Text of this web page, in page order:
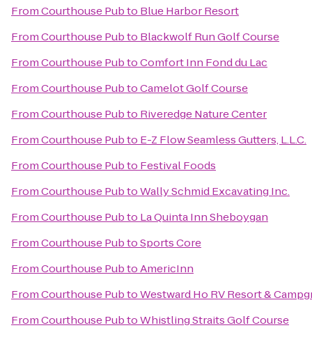
FromCourthouse Pubto Blue Harbor Resort
FromCourthouse Pubto Blackwolf Run Golf Course
FromCourthouse PubtoComfort Inn Fond du Lac
FromCourthouse PubtoCamelot Golf Course
FromCourthouse Pubto Riveredge Nature Center
FromCourthouse Pubto E-Z Flow Seamless Gutters, L.L.C.
FromCourthouse Pubto Festival Foods
FromCourthouse PubtoWally Schmid Excavating Inc.
FromCourthouse Pubto La Quinta Inn Sheboygan
FromCourthouse PubtoSports Core
FromCourthouse PubtoAmericInn
FromCourthouse PubtoWestward Ho RV Resort &
FromCourthouse PubtoWhistling Straits Golf Course